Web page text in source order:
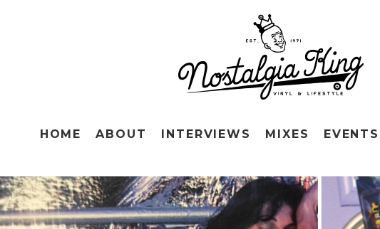
HOME ABOUT INTERVIEWS MIXES EVENTS